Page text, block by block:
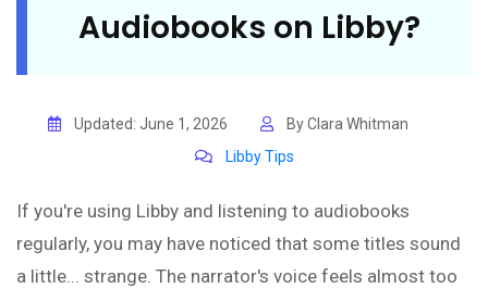
Audiobooks on Libby?
Updated: June 1, 2026
By Clara Whitman
Libby Tips
If you're using Libby and listening to audiobooks
regularly, you may have noticed that some titles sound
a little... strange. The narrator's voice feels almost too